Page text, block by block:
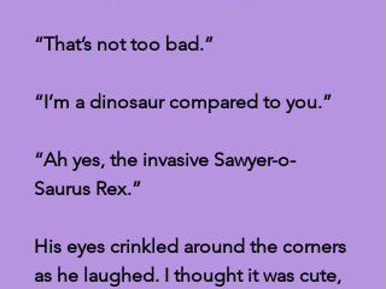
“That’s not too bad.”
“I’m a dinosaur compared to you.”
“Ah yes, the invasive Sawyer-o-
Saurus Rex.”
His eyes crinkled around the corners
as he laughed. I thought it was cute,